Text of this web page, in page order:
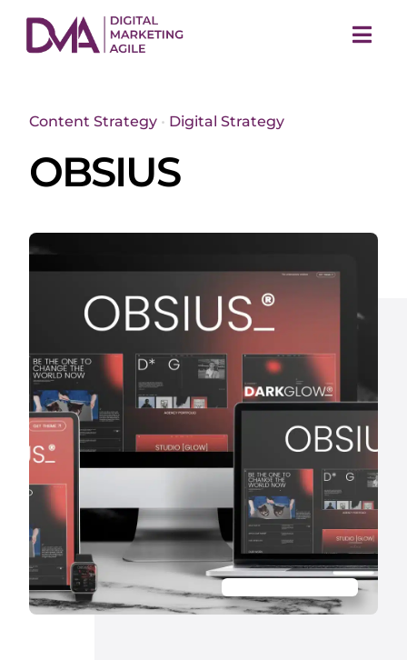
content
Content Strategy• Digital Strategy
OBSIUS